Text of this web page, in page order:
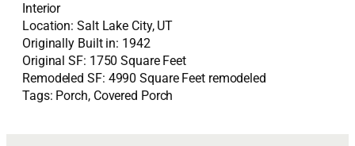
Interior
Location: Salt Lake City, UT
Originally Built in: 1942
Original SF: 1750 Square Feet
Remodeled SF: 4990 Square Feet remodeled
Tags: Porch, Covered Porch